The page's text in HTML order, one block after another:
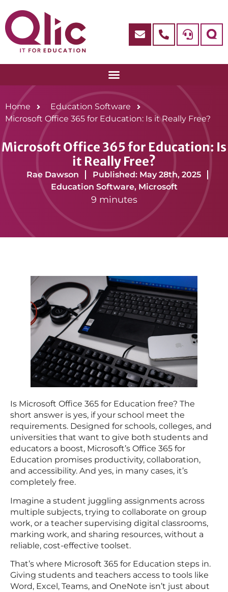
Home
Education Software
Microsoft Office 365 for Education: Is it Really Free?
Microsoft Office 365 for Education: Is
it Really Free?
Rae Dawson
Published: May 28th, 2025
Education Software, Microsoft
9 minutes
Is Microsoft Office 365 for Education free? The
short answer is yes, if your school meet the
requirements. Designed for schools, colleges, and
universities that want to give both students and
educators a boost, Microsoft’s Office 365 for
Education promises productivity, collaboration,
and accessibility. And yes, in many cases, it’s
completely free.
Imagine a student juggling assignments across
multiple subjects, trying to collaborate on group
work, or a teacher supervising digital classrooms,
marking work, and sharing resources, without a
reliable, cost-effective toolset.
That’s where Microsoft 365 for Education steps in.
Giving students and teachers access to tools like
Word, Excel, Teams, and OneNote isn’t just about